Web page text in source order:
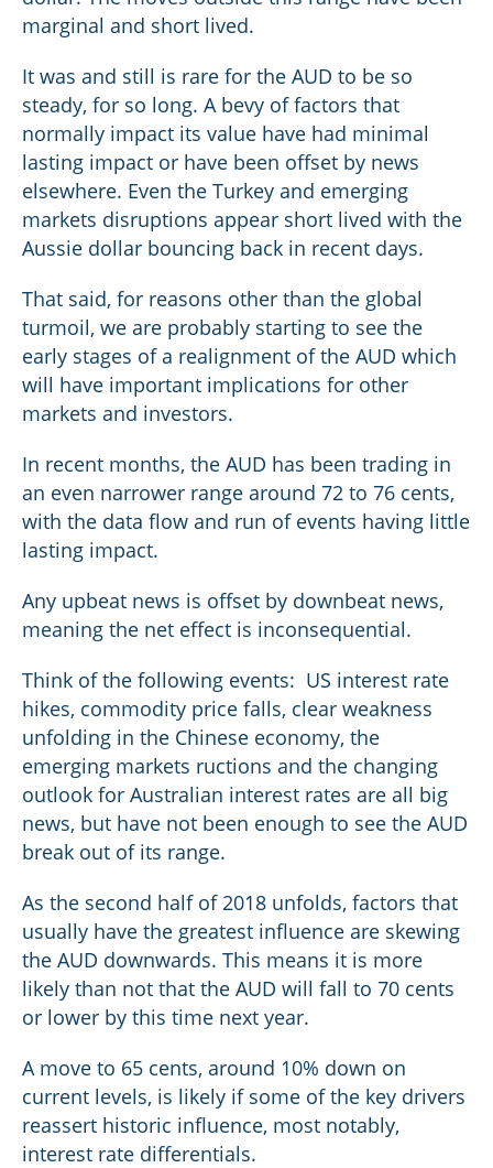
marginal and short lived.
It was and still is rare for the AUD to be so
steady, for so long. A bevy of factors that
normally impact its value have had minimal
lasting impact or have been offset by news
elsewhere. Even the Turkey and emerging
markets disruptions appear short lived with the
Aussie dollar bouncing back in recent days.
That said, for reasons other than the global
turmoil, we are probably starting to see the
early stages of a realignment of the AUD which
will have important implications for other
markets and investors.
In recent months, the AUD has been trading in
an even narrower range around 72 to 76 cents,
with the data flow and run of events having little
lasting impact.
Any upbeat news is offset by downbeat news,
meaning the net effect is inconsequential.
Think of the following events: US interest rate
hikes, commodity price falls, clear weakness
unfolding in the Chinese economy, the
emerging markets ructions and the changing
outlook for Australian interest rates are all big
news, but have not been enough to see the AUD
break out of its range.
As the second half of 2018 unfolds, factors that
usually have the greatest influence are skewing
the AUD downwards. This means it is more
likely than not that the AUD will fall to 70 cents
or lower by this time next year.
A move to 65 cents, around 10% down on
current levels, is likely if some of the key drivers
reassert historic influence, most notably,
interest rate differentials.